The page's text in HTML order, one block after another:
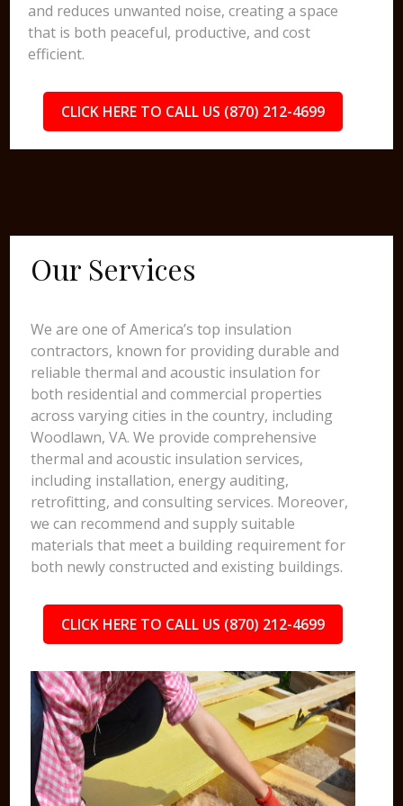
and reduces unwanted noise, creating a space
that is both peaceful, productive, and cost
efficient.
CLICK HERE TO CALL US (870) 212-4699
Our Services
We are one of America’s top insulation
contractors, known for providing durable and
reliable thermal and acoustic insulation for
both residential and commercial properties
across varying cities in the country, including
Woodlawn, VA. We provide comprehensive
thermal and acoustic insulation services,
including installation, energy auditing,
retrofitting, and consulting services. Moreover,
we can recommend and supply suitable
materials that meet a building requirement for
both newly constructed and existing buildings.
CLICK HERE TO CALL US (870) 212-4699